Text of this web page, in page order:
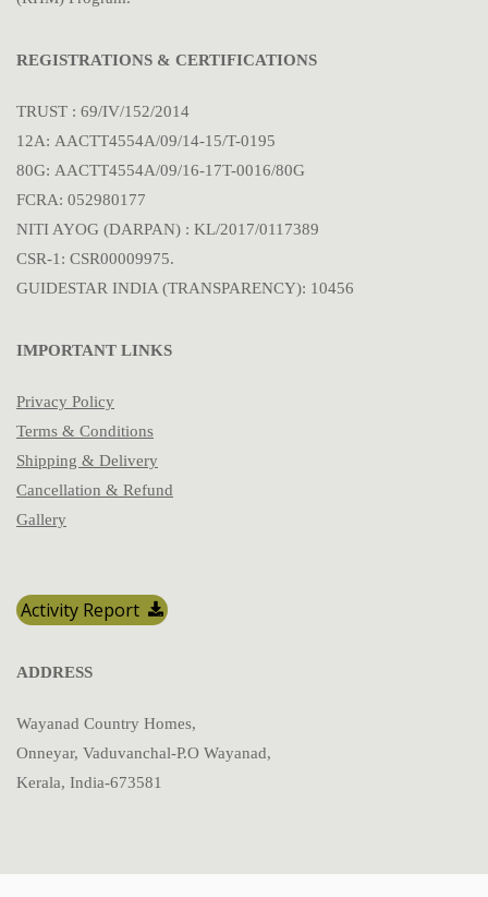
REGISTRATIONS & CERTIFICATIONS
TRUST : 69/IV/152/2014
12A: AACTT4554A/09/14-15/T-0195
80G: AACTT4554A/09/16-17T-0016/80G
FCRA: 052980177
NITI AYOG (DARPAN) : KL/2017/0117389
CSR-1: CSR00009975.
GUIDESTAR INDIA (TRANSPARENCY): 10456
IMPORTANT LINKS
Privacy Policy
Terms & Conditions
Shipping & Delivery
Cancellation & Refund
Gallery
Activity Report
ADDRESS
Wayanad Country Homes,
Onneyar, Vaduvanchal-P.O Wayanad,
Kerala, India-673581